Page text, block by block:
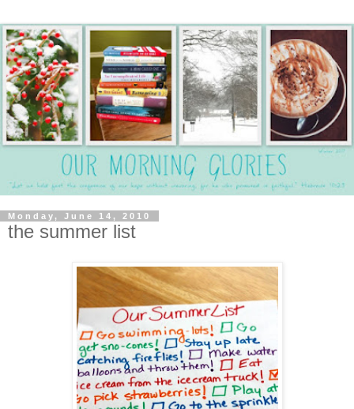
Monday, June 14, 2010
the summer list